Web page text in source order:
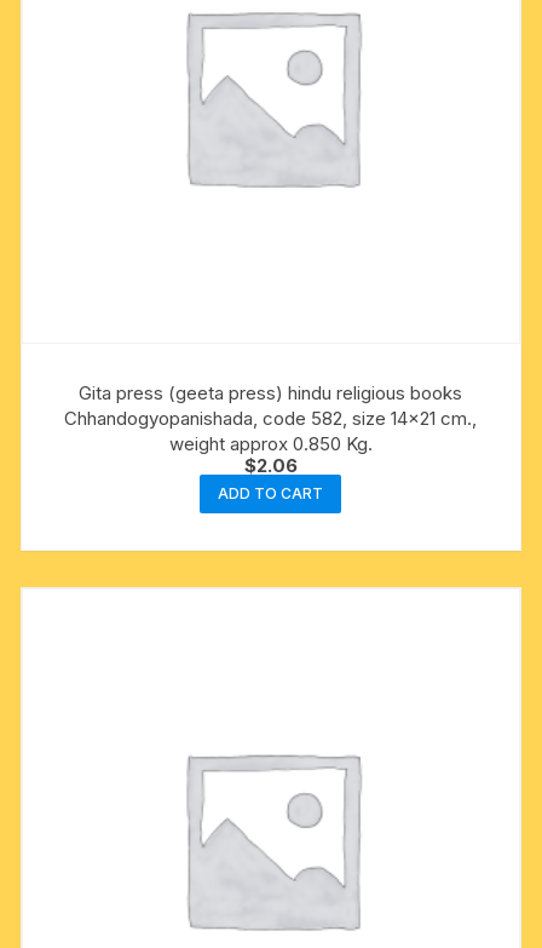
Gita press (geeta press) hindu religious books
Chhandogyopanishada, code 582, size 14×21 cm.,
weight approx 0.850 Kg.
$2.06
ADD TO CART